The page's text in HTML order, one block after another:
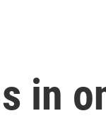
in